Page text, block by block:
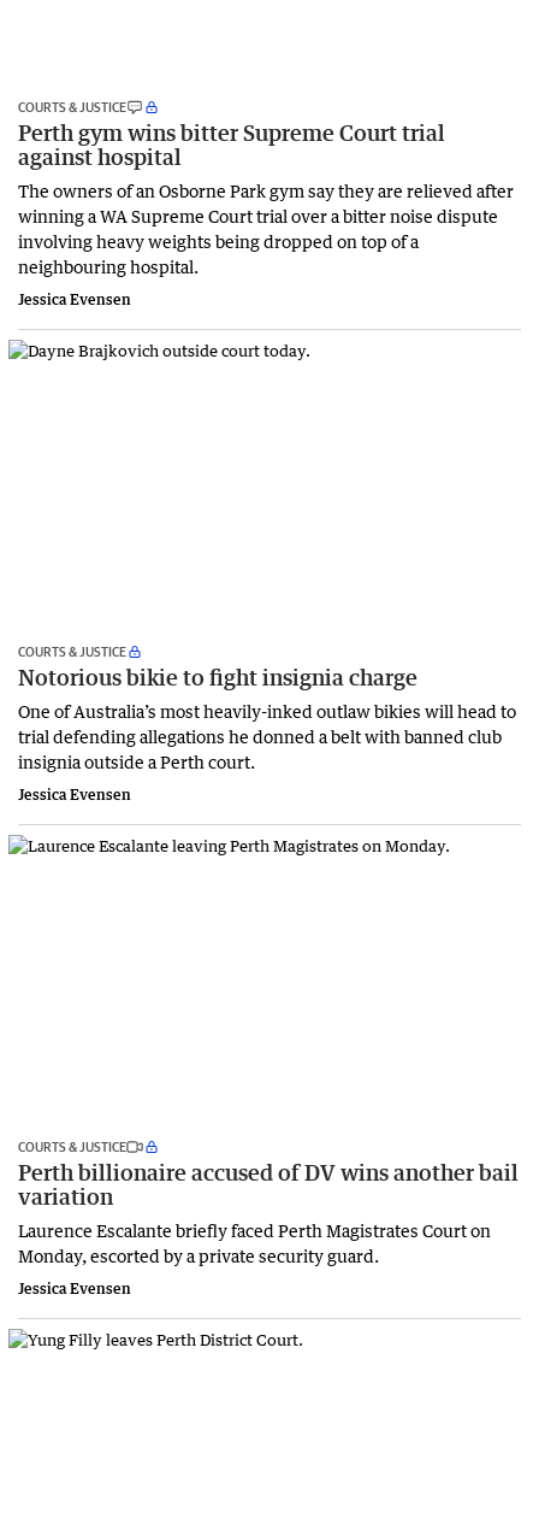
COURTS & JUSTICE
Perth gym wins bitter Supreme Court trial
against hospital
The owners of an Osborne Park gym say they are relieved after
winning a WA Supreme Court trial over a bitter noise dispute
involving heavy weights being dropped on top of a
neighbouring hospital.
Jessica Evensen
COURTS & JUSTICE
Notorious bikie to fight insignia charge
One of Australia’s most heavily-inked outlaw bikies will head to
trial defending allegations he donned a belt with banned club
insignia outside a Perth court.
Jessica Evensen
COURTS & JUSTICE
Perth billionaire accused of DV wins another bail
variation
Laurence Escalante briefly faced Perth Magistrates Court on
Monday, escorted by a private security guard.
Jessica Evensen